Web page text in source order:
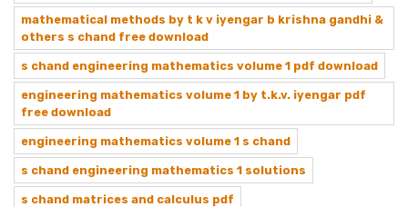
mathematical methods by t k v iyengar b krishna gandhi &
others s chand free download
s chand engineering mathematics volume 1 pdf download
engineering mathematics volume 1 by t.k.v. iyengar pdf
free download
engineering mathematics volume 1 s chand
s chand engineering mathematics 1 solutions
s chand matrices and calculus pdf